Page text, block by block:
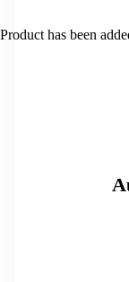
Product has been